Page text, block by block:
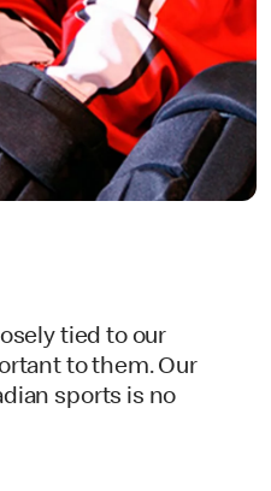
tied to our
to them. Our
sports is no